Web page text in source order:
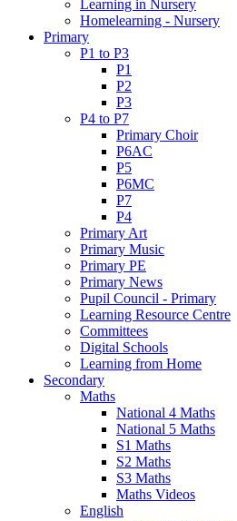
Learning in Nursery
Homelearning - Nursery
Primary
P1 to P3
P1
P2
P3
P4 to P7
Primary Choir
P6AC
P5
P6MC
P7
P4
Primary Art
Primary Music
Primary PE
Primary News
Pupil Council - Primary
Learning Resource Centre
Committees
Digital Schools
Learning from Home
Secondary
Maths
National 4 Maths
National 5 Maths
S1 Maths
S2 Maths
S3 Maths
Maths Videos
English